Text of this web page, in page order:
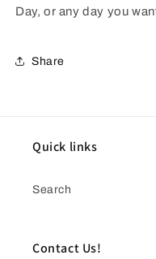
Day, or any day you
Share
Quick links
Search
Contact Us!